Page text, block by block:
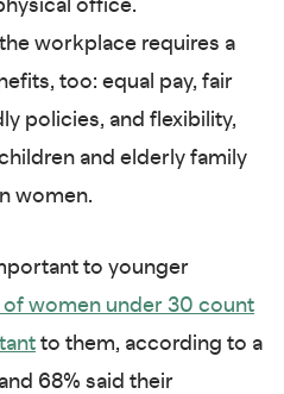
office.
workplace requires a
too: equal pay, fair
policies, and flexibility,
and elderly family
women.
to younger
women under 30 count
to them, according to a
68% said their